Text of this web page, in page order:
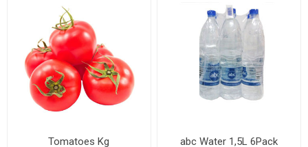
Tomatoes Kg abc Water 1,5L 6Pack